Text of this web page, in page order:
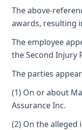
The above-
awards, resulting
The employee
the Second Injury
The parties
(1) On or about
Assurance Inc.
(2) On the alleged